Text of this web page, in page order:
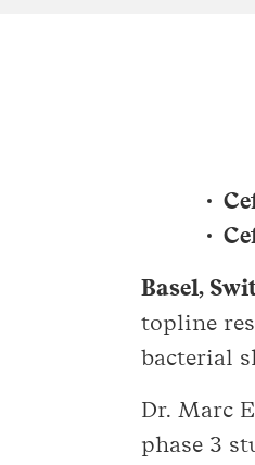
Basel,
topline
bacterial
Dr. Marc
phase 3